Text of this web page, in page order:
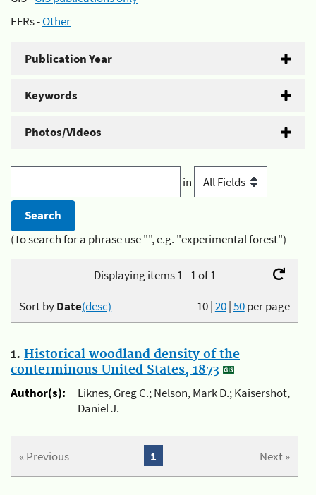
EFRs -Other
Publication Year
Keywords
Photos/Videos
in
(To search for a phrase use "", e.g. "experimental forest")
Displaying items 1 - 1 of 1
10|20|50per page
Sort byDate(desc)
1. Historical woodland density of the
conterminous United States, 1873
Author(s):
Liknes, Greg C.; Nelson, Mark D.; Kaisershot,
Daniel J.
« Previous Next »
1